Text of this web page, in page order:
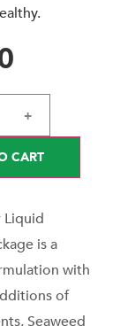
+
CART
Liquid
is a
with
of
Seaweed